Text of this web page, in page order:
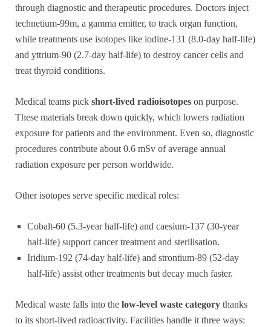
through diagnostic and therapeutic procedures. Doctors inject
technetium-99m, a gamma emitter, to track organ function,
while treatments use isotopes like iodine-131 (8.0-day half-life)
and yttrium-90 (2.7-day half-life) to destroy cancer cells and
treat thyroid conditions.
Medical teams pick short-lived radioisotopes on purpose.
These materials break down quickly, which lowers radiation
exposure for patients and the environment. Even so, diagnostic
procedures contribute about 0.6 mSv of average annual
radiation exposure per person worldwide.
Other isotopes serve specific medical roles:
Cobalt-60 (5.3-year half-life) and caesium-137 (30-year
half-life) support cancer treatment and sterilisation.
Iridium-192 (74-day half-life) and strontium-89 (52-day
half-life) assist other treatments but decay much faster.
Medical waste falls into the low-level waste category thanks
to its short-lived radioactivity. Facilities handle it three ways: